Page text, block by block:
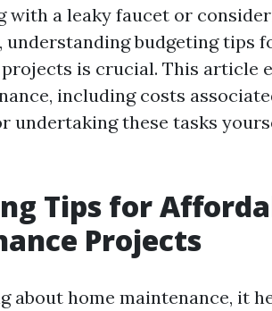
with a leaky faucet or
budgeting tips
is crucial. This article
including costs
undertaking these tasks
Tips for
Projects
about home maintenance, it